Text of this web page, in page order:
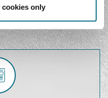
cookies only
MEDIA